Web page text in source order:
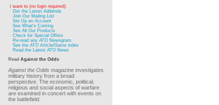
I want to (no login required):
Get the Latest Addenda
Join Our Mailing List
Set Up an Account
See What's Coming
See All Our Products
Check for Special Offers
Re-read anyATO Newsgram
See theATO Article/Game index
Read the LatestATO News
Read Against the Odds
Against the Odds magazine investigates
military history from a broad
perspective. The economic, political,
religious and social aspects of warfare
are examined in concert with events on
the battlefield.